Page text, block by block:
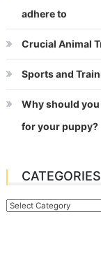
adhere to
Crucial Animal
Sports and
Why should
for your puppy?
CATEGORIES
Categories